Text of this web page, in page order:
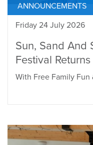
ANNOUNCEMENTS
Friday 24 July 2026
Sun, Sand And
Festival Returns
With Free Family Fun